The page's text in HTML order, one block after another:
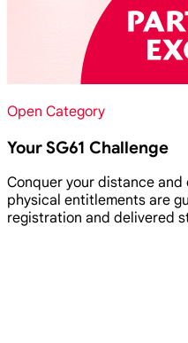
Open Category
Your SG61 Challenge
Conquer your distance
physical entitlements are
registration and delivered